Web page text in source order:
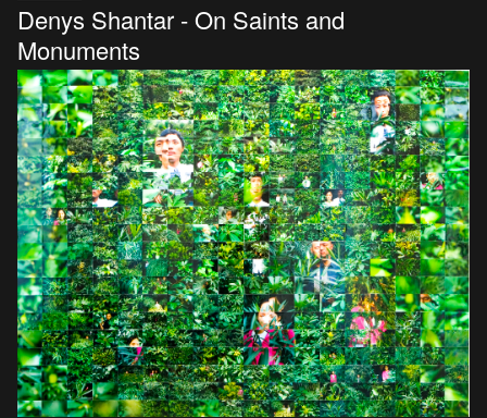
Denys Shantar - On Saints and
Monuments